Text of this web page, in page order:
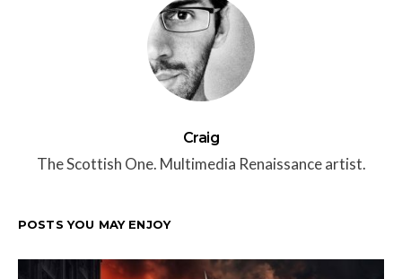
Craig
The Scottish One. Multimedia Renaissance artist.
POSTS YOU MAY ENJOY